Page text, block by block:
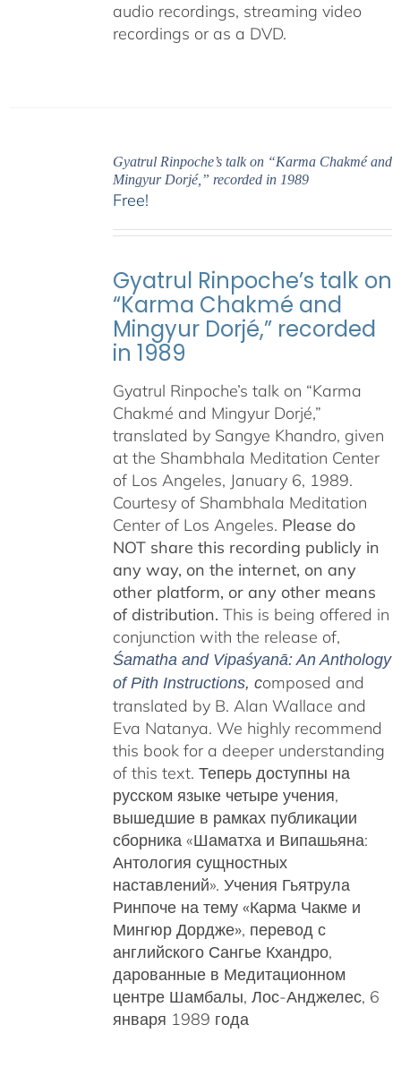
audio recordings, streaming video
recordings or as a DVD.
Gyatrul Rinpoche’s talk on “Karma Chakmé and
Mingyur Dorjé,” recorded in 1989
Free!
Gyatrul Rinpoche’s talk on
“Karma Chakmé and
Mingyur Dorjé,” recorded
in 1989
Gyatrul Rinpoche’s talk on “Karma
Chakmé and Mingyur Dorjé,”
translated by Sangye Khandro, given
at the Shambhala Meditation Center
of Los Angeles, January 6, 1989.
Courtesy of Shambhala Meditation
Center of Los Angeles. Please do
NOT share this recording publicly in
any way, on the internet, on any
other platform, or any other means
of distribution. This is being offered in
conjunction with the release of,
Śamatha and Vipaśyanā: An Anthology
of Pith Instructions, composed and
translated by B. Alan Wallace and
Eva Natanya. We highly recommend
this book for a deeper understanding
of this text. Теперь доступны на
русском языке четыре учения,
вышедшие в рамках публикации
сборника «Шаматха и Випашьяна:
Антология сущностных
наставлений». Учения Гьятрула
Ринпоче на тему «Карма Чакме и
Мингюр Дордже», перевод с
английского Сангье Кхандро,
дарованные в Медитационном
центре Шамбалы, Лос-Анджелес, 6
января 1989 года